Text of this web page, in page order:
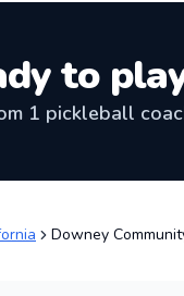
to
1 pickleball
Downey